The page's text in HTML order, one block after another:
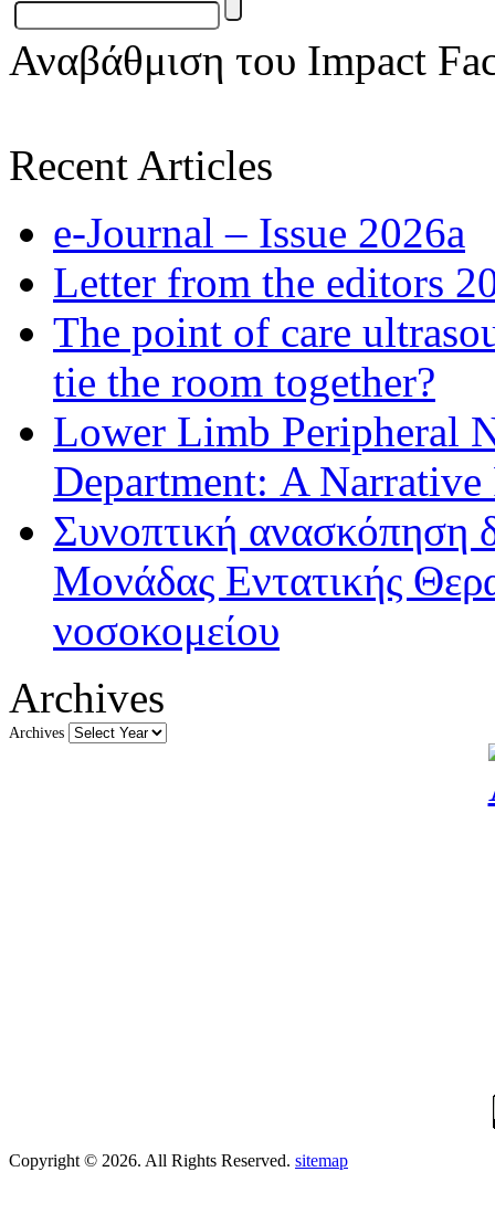
Αναβάθμιση του Impact
Recent Articles
e-Journal – Issue 2026a
Letter from the editors
The point of care
tie the room together?
Lower Limb Peripheral
Department: A
Συνοπτική ανασκόπηση
Μονάδας Εντατικής
νοσοκομείου
Archives
Archives
Copyright © 2026. All Rights Reserved. sitemap